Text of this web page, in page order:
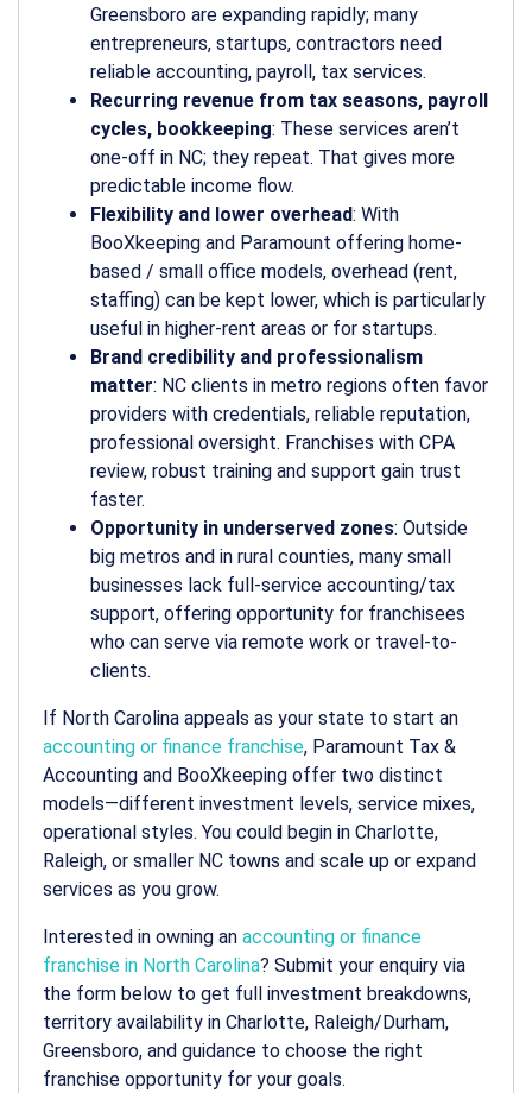
Greensboro are expanding rapidly; many
entrepreneurs, startups, contractors need
reliable accounting, payroll, tax services.
Recurring revenue from tax seasons, payroll
cycles, bookkeeping: These services aren’t
one-off in NC; they repeat. That gives more
predictable income flow.
Flexibility and lower overhead: With
BooXkeeping and Paramount offering home-
based / small office models, overhead (rent,
staffing) can be kept lower, which is particularly
useful in higher-rent areas or for startups.
Brand credibility and professionalism
matter: NC clients in metro regions often favor
providers with credentials, reliable reputation,
professional oversight. Franchises with CPA
review, robust training and support gain trust
faster.
Opportunity in underserved zones: Outside
big metros and in rural counties, many small
businesses lack full-service accounting/tax
support, offering opportunity for franchisees
who can serve via remote work or travel-to-
clients.
If North Carolina appeals as your state to start an
accounting or finance franchise, Paramount Tax &
Accounting and BooXkeeping offer two distinct
models—different investment levels, service mixes,
operational styles. You could begin in Charlotte,
Raleigh, or smaller NC towns and scale up or expand
services as you grow.
Interested in owning an accounting or finance
franchise in North Carolina? Submit your enquiry via
the form below to get full investment breakdowns,
territory availability in Charlotte, Raleigh/Durham,
Greensboro, and guidance to choose the right
franchise opportunity for your goals.